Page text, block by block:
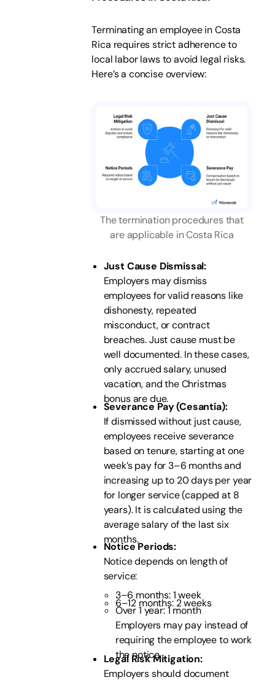
Terminating an employee in Costa
Rica requires strict adherence to
local labor laws to avoid legal risks.
Here’s a concise overview:
The termination procedures that
are applicable in Costa Rica
Just Cause Dismissal:
Employers may dismiss
employees for valid reasons like
dishonesty, repeated
misconduct, or contract
breaches. Just cause must be
well documented. In these cases,
only accrued salary, unused
vacation, and the Christmas
bonus are due.
Severance Pay (Cesantía):
If dismissed without just cause,
employees receive severance
based on tenure, starting at one
week’s pay for 3–6 months and
increasing up to 20 days per year
for longer service (capped at 8
years). It is calculated using the
average salary of the last six
months.
Notice Periods:
Notice depends on length of
service:
3–6 months: 1 week
6–12 months: 2 weeks
Over 1 year: 1 month
Employers may pay instead of
requiring the employee to work
the notice.
Legal Risk Mitigation:
Employers should document